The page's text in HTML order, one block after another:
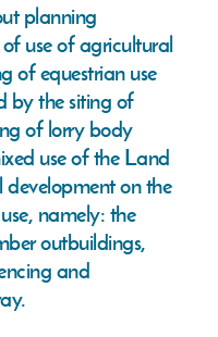
planning
use of agricultural
of equestrian use
by the siting of
of lorry body
use of the Land
on the
namely: the
outbuildings,
and